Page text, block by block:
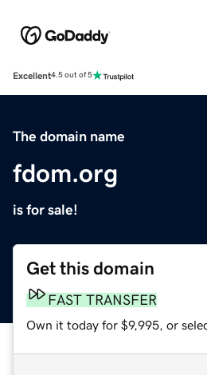
Excellent4.5 out of 5
The domain name
fdom.org
is for sale!
Get this domain
FAST TRANSFER
Own it today for $9,995, or